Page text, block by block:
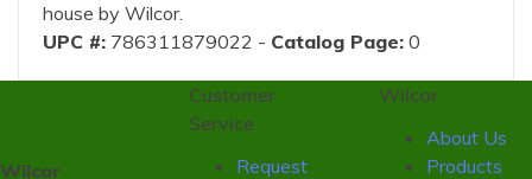
house by Wilcor.
UPC #: 786311879022 - Catalog Page: 0
Wilcor
Customer
Service
Request
Wilcor
About Us
Products